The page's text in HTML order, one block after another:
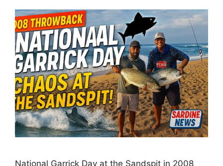
National Garrick Day at the Sandspit in 2008